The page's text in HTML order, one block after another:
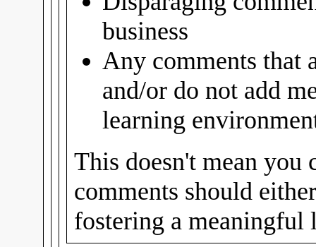
business
Any comments that
and/or do not add
learning
This doesn't mean you
comments should
fostering a